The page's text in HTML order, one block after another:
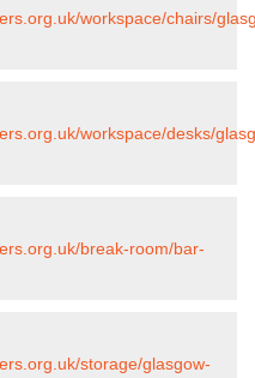
workspace/chairs/
workspace/desks/
break-room/bar-
storage/glasgow-